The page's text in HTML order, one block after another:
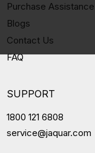
Purchase Assistance
Blogs
Contact Us
FAQ
SUPPORT
1800 121 6808
service@jaquar.com